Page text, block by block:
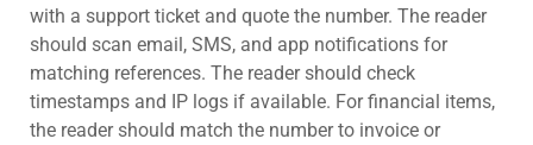
with a support ticket and quote the number. The reader
should scan email, SMS, and app notifications for
matching references. The reader should check
timestamps and IP logs if available. For financial items,
the reader should match the number to invoice or